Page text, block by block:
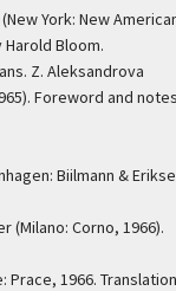
(New York: New
Bloom.
Z. Aleksandrova
Foreword and
Biilmann &
(Milano: Corno, 1966).
Prace, 1966. Translation